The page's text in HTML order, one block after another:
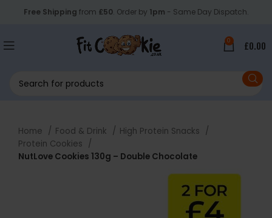
Free Shipping from £50. Order by 1pm - Same Day Dispatch.
0 £0.00
Home Food & Drink
High Protein Snacks
Protein Cookies
NutLove Cookies 130g – Double Chocolate